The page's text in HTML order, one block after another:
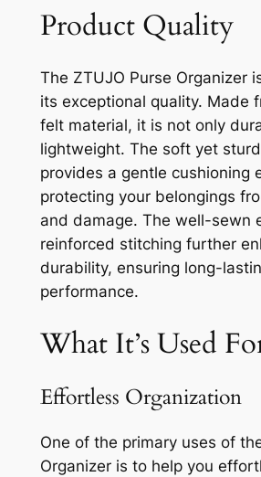
Product Quality
The ZTUJO Purse Organizer
its exceptional quality. Made
felt material, it is not only
lightweight. The soft yet
provides a gentle cushioning
protecting your belongings
and damage. The well-sewn
reinforced stitching further
durability, ensuring long-
performance.
What It’s Used
Effortless Organization
One of the primary uses of
Organizer is to help you